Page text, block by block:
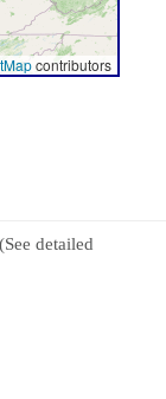
contributors
detailed